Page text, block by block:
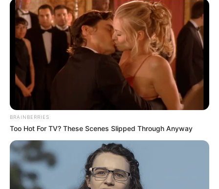
BRAINBERRIES
Too Hot For TV? These Scenes Slipped Through Anyway